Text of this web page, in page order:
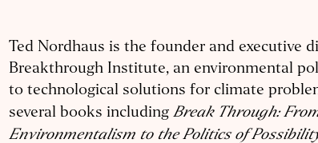
Ted Nordhaus is the founder and executive
Breakthrough Institute, an environmental
to technological solutions for climate
several books including Break Through:
Environmentalism to the Politics of